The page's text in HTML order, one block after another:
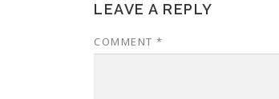
LEAVE A REPLY
COMMENT *